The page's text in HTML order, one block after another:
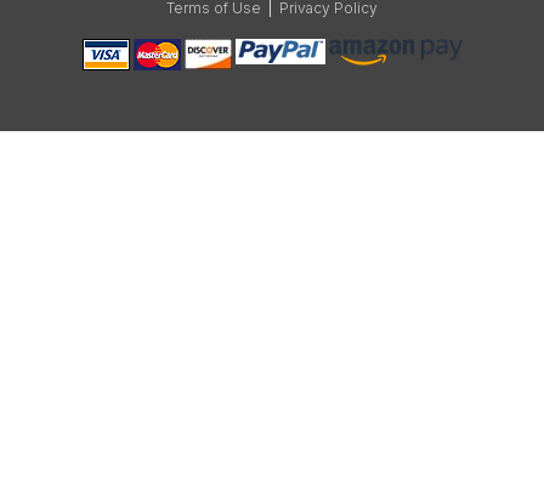
Terms of Use
Privacy Policy